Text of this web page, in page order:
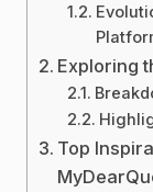
Exploring
Top